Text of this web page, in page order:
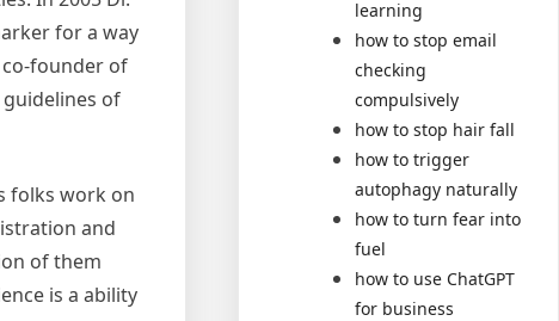
for a way
co-founder of
of
folks work on
and
of them
is a ability
learning
how to stop email
checking
compulsively
how to stop hair fall
how to trigger
autophagy naturally
how to turn fear into
fuel
how to use ChatGPT
for business